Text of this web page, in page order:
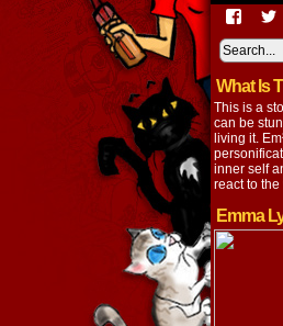
View
profile
on
What Is
This is a
can be
living it.
inner self
react to
Emma